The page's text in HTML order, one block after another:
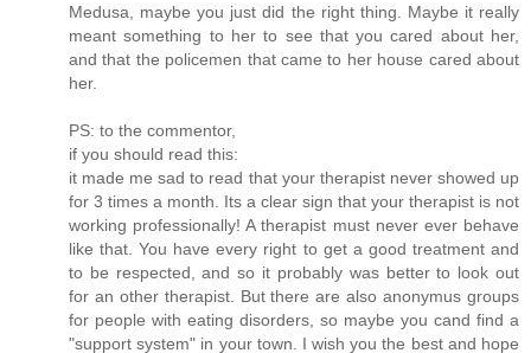
Medusa, maybe you just did the right thing. Maybe it really
meant something to her to see that you cared about her,
and that the policemen that came to her house cared about
her.
PS: to the commentor,
if you should read this:
it made me sad to read that your therapist never showed up
for 3 times a month. Its a clear sign that your therapist is not
working professionally! A therapist must never ever behave
like that. You have every right to get a good treatment and
to be respected, and so it probably was better to look out
for an other therapist. But there are also anonymus groups
for people with eating disorders, so maybe you cand find a
"support system" in your town. I wish you the best and hope